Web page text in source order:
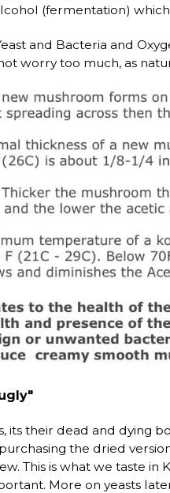
(fermentation)
and Bacteria and
worry too much, as
its their dead and dying
the dried
This is what we taste in
More on yeasts